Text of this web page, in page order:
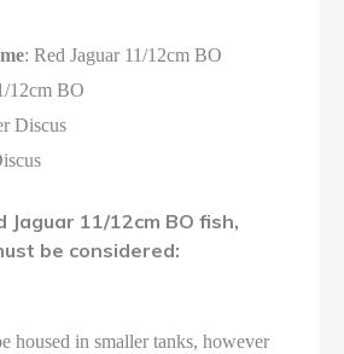
: Red Jaguar 11/12cm BO
12cm BO
Discus
Jaguar 11/12cm BO fish,
be considered:
housed in smaller tanks, however